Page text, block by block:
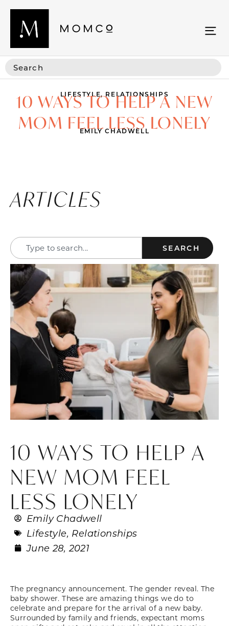
LIFESTYLE, RELATIONSHIPS
10 WAYS TO HELP A NEW
MOM FEEL LESS LONELY
EMILY CHADWELL
ARTICLES
SEARCH
10 WAYS TO HELP A
NEW MOM FEEL
LESS LONELY
Emily Chadwell
Lifestyle, Relationships
June 28, 2021
The pregnancy announcement. The gender reveal. The
baby shower. These are amazing things we do to
celebrate and prepare for the arrival of a new baby.
Surrounded by family and friends, expectant moms